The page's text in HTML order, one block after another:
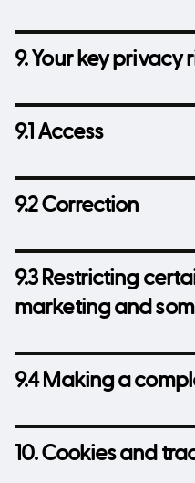
9. Your key privacy
9.1 Access
9.2 Correction
9.3 Restricting
marketing and
9.4 Making a
10. Cookies and